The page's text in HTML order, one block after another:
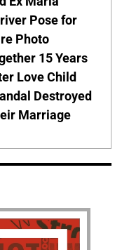
Pose for
Photo
15 Years
Love Child
Destroyed
Marriage